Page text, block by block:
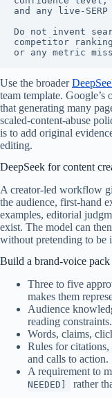
and any live-
Do not invent
competitor
or any metric
Use the broader
team template. Google’s
that generating many
scaled-content-abuse
is to add original
editing.
DeepSeek for content
A creator-led workflow
the audience, first-hand
examples, editorial
exist. The model can
without pretending to be
Build a brand-voice
Three to five
makes them
Audience
reading constraints.
Words, claims,
Rules for citations,
and calls to action.
A requirement to
NEEDED]
rather